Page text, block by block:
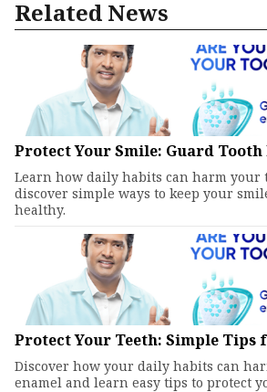
Related News
Protect Your Smile: Guard Tooth
Learn how daily habits can harm your
discover simple ways to keep your
healthy.
Protect Your Teeth: Simple Tips
Discover how your daily habits can
enamel and learn easy tips to protect